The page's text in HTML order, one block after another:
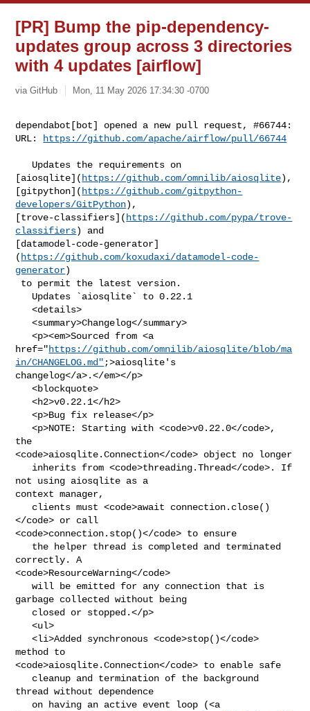
[PR] Bump the pip-dependency-
updates group across 3 directories
with 4 updates [airflow]
via GitHub Mon, 11 May 2026 17:34:30 -0700
dependabot[bot] opened a new pull request, #66744:
URL:
https://github.com/apache/airflow/pull/66744
[aiosqlite]( https://github.com/omnilib/aiosqlite),
[gitpython]( https://github.com/gitpython-
developers/GitPython),
[trove-classifiers]( https://github.com/pypa/trove-
classifiers) and
[datamodel-code-generator]
( https://github.com/koxudaxi/datamodel-code-
generator)
   <details>
   <summary>Changelog</summary>
   <p><em>Sourced from <a
href="https://github.com/omnilib/aiosqlite/blob/ma
in/CHANGELOG.md" ;>aiosqlite's
changelog</a>.</em></p>
   <blockquote>
   <h2>v0.22.1</h2>
   <p>Bug fix release</p>
   <p>NOTE: Starting with <code>v0.22.0</code>,
the
<code>aiosqlite.Connection</code> object no longer
not using aiosqlite as a
context manager,
</code> or call
<code>connection.stop()</code> to ensure
correctly. A
<code>ResourceWarning</code>
   will be emitted for any connection that is
garbage collected without being
   <ul>
   <li>Added synchronous <code>stop()</code>
method to
<code>aiosqlite.Connection</code> to enable safe
thread without dependence